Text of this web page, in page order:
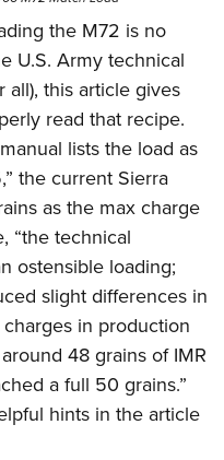
the M72 is no
U.S. Army technical
all), this article gives
read that recipe.
lists the load as
the current Sierra
as the max charge
“the technical
ostensible loading;
slight differences in
in production
48 grains of IMR
a full 50 grains.”
hints in the article